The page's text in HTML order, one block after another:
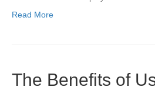
Read More
The Benefits of